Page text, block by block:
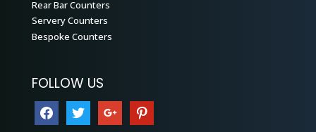
Rear Bar Counters
Servery Counters
Bespoke Counters
FOLLOW US
facebooktwitter pinterest